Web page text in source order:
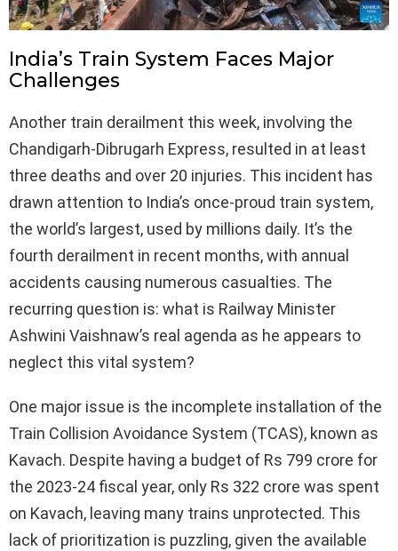
India’s Train System Faces Major
Challenges
Another train derailment this week, involving the
Chandigarh-Dibrugarh Express, resulted in at least
three deaths and over 20 injuries. This incident has
drawn attention to India’s once-proud train system,
the world’s largest, used by millions daily. It’s the
fourth derailment in recent months, with annual
accidents causing numerous casualties. The
recurring question is: what is Railway Minister
Ashwini Vaishnaw’s real agenda as he appears to
neglect this vital system?
One major issue is the incomplete installation of the
Train Collision Avoidance System (TCAS), known as
Kavach. Despite having a budget of Rs 799 crore for
the 2023-24 fiscal year, only Rs 322 crore was spent
on Kavach, leaving many trains unprotected. This
lack of prioritization is puzzling, given the available